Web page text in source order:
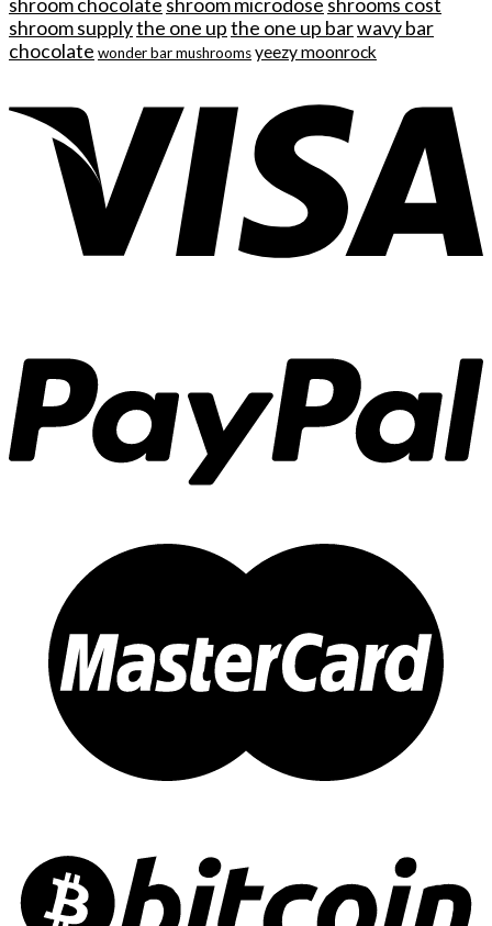
shroom chocolate shroom microdose shrooms cost
shroom supplythe one upthe one up barwavy bar
chocolate wonder bar mushroomsyeezy moonrock